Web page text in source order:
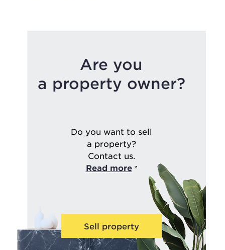
Are you
a property owner?
Do you want to sell
a property?
Contact us.
Read more
Sell property